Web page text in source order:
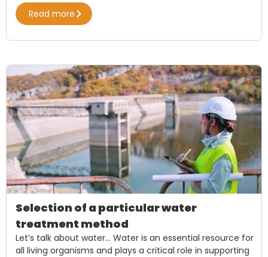
Read more
Selection of a particular water
treatment method
Let’s talk about water… Water is an essential resource for
all living organisms and plays a critical role in supporting